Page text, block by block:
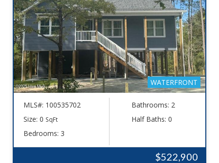
WATERFRONT
MLS#: 100535702
Size: 0 SqFt
Bedrooms: 3
Bathrooms: 2
Half Baths: 0
$522,900